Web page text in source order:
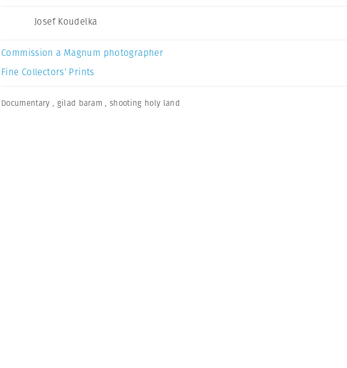
Josef Koudelka
Commission a Magnum photographer
Fine Collectors’ Prints
Documentary , gilad baram ,shooting holy land